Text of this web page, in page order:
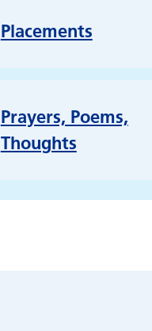
Placements
Prayers, Poems,
Thoughts